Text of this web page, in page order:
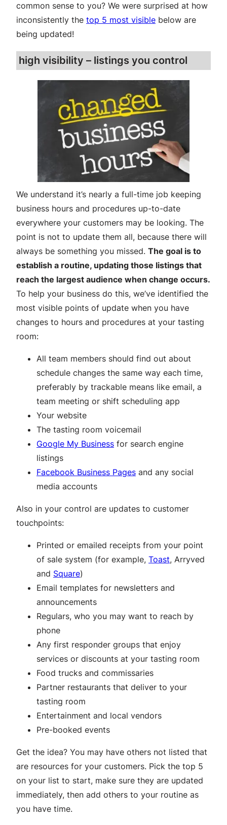
common sense to you? We were surprised at how
inconsistently the top 5 most visible below are
being updated!
high visibility – listings you control
We understand it’s nearly a full-time job keeping
business hours and procedures up-to-date
everywhere your customers may be looking. The
point is not to update them all, because there will
always be something you missed. The goal is to
establish a routine, updating those listings that
reach the largest audience when change occurs.
To help your business do this, we’ve identified the
most visible points of update when you have
changes to hours and procedures at your tasting
room:
All team members should find out about
schedule changes the same way each time,
preferably by trackable means like email, a
team meeting or shift scheduling app
Your website
The tasting room voicemail
Google My Business for search engine
listings
Facebook Business Pages and any social
media accounts
Also in your control are updates to customer
touchpoints:
Printed or emailed receipts from your point
of sale system (for example, Toast, Arryved
and Square)
Email templates for newsletters and
announcements
Regulars, who you may want to reach by
phone
Any first responder groups that enjoy
services or discounts at your tasting room
Food trucks and commissaries
Partner restaurants that deliver to your
tasting room
Entertainment and local vendors
Pre-booked events
Get the idea? You may have others not listed that
are resources for your customers. Pick the top 5
on your list to start, make sure they are updated
immediately, then add others to your routine as
you have time.